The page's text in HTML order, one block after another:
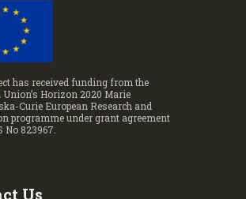
has received funding from the
Union’s Horizon 2020 Marie
Curie European Research and
programme under grant agreement
No 823967.
Us